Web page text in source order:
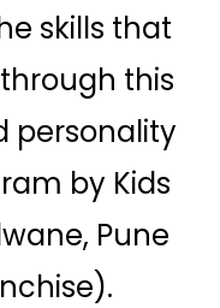
skills that
this
personality
by Kids
Pune